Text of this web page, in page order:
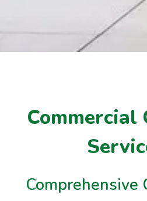
Commercial
Comprehensive